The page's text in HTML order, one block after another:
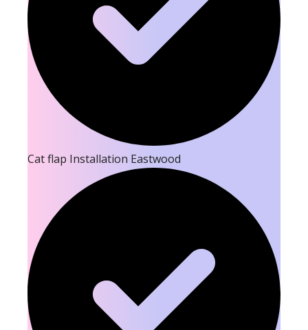
Cat flap Installation Eastwood